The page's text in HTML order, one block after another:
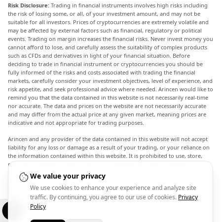
Risk Disclosure: Trading in financial instruments involves high risks including
the risk of losing some, or all, of your investment amount, and may not be
suitable for all investors. Prices of cryptocurrencies are extremely volatile and
may be affected by external factors such as financial, regulatory or political
events. Trading on margin increases the financial risks. Never invest money you
cannot afford to lose, and carefully assess the suitability of complex products
such as CFDs and derivatives in light of your financial situation. Before
deciding to trade in financial instrument or cryptocurrencies you should be
fully informed of the risks and costs associated with trading the financial
markets, carefully consider your investment objectives, level of experience, and
risk appetite, and seek professional advice where needed. Arincen would like to
remind you that the data contained in this website is not necessarily real-time
nor accurate. The data and prices on the website are not necessarily accurate
and may differ from the actual price at any given market, meaning prices are
indicative and not appropriate for trading purposes.
Arincen and any provider of the data contained in this website will not accept
liability for any loss or damage as a result of your trading, or your reliance on
the information contained within this website. It is prohibited to use, store,
reproduce, display, modify, transmit or distribute the data contained in this
website without the explicit prior written permission of Arincen and/or the
data provider. All intellectual property rights are reserved by the providers
and/or the exchange providing the data contained in this website. Arincen may
be compensated by the advertisers that appear on the website, based on your
interaction with the advertisements or advertisers.
We value your privacy
We use cookies to enhance your experience and analyze site
traffic. By continuing, you agree to our use of cookies. Privacy
Policy